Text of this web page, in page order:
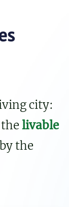
city:
livable
the